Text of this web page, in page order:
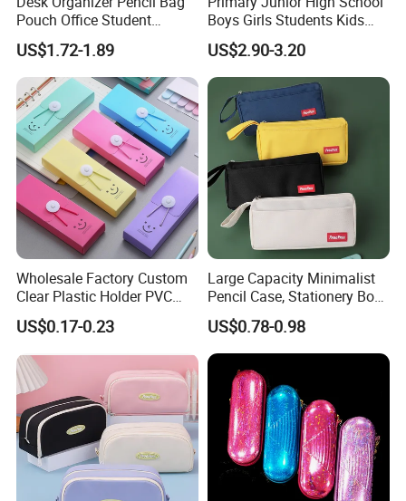
Pouch Office Student
Stationery Silicone School
Pen Case
US$1.72-1.89
Boys Girls Students Kids
Children Office Stationery
Promotion Gift Pencil Pen
Box Pouch Cases Bag
(CY0064)
US$2.90-3.20
Wholesale Factory Custom
Clear Plastic Holder PVC
Pouch PP Pen Storage Bag
Cute Box Pencil Case with
Snap Button for School
Office Girl Boy Kids Gift
Stationery
US$0.17-0.23
Large Capacity Minimalist
Pencil Case, Stationery Box,
School Stationery Makeup
Bag
US$0.78-0.98